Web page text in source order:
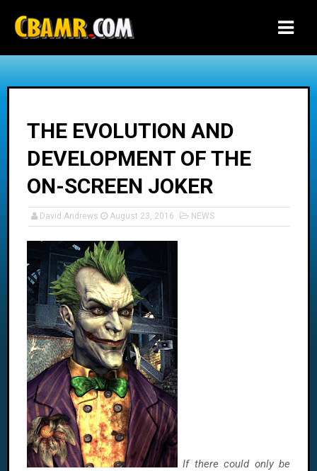
THE EVOLUTION AND
DEVELOPMENT OF THE
ON-SCREEN JOKER
David Andrews August 23, 2016 NEWS
If there could only be